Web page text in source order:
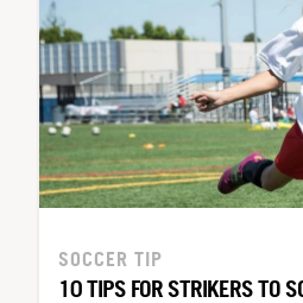
SOCCER TIP
10 TIPS FOR STRIKERS TO